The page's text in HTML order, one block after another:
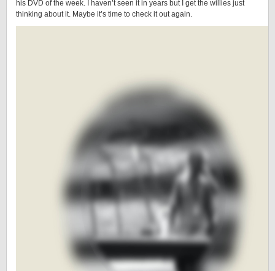
his DVD of the week. I haven’t seen it in years but I get the willies just
thinking about it. Maybe it’s time to check it out again.